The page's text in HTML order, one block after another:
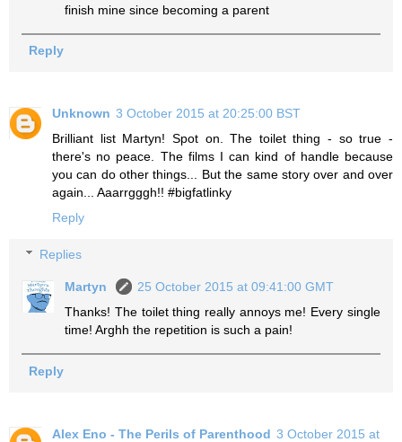
finish mine since becoming a parent
Reply
Unknown 3 October 2015 at 20:25:00 BST
Brilliant list Martyn! Spot on. The toilet thing - so true -
there's no peace. The films I can kind of handle because
you can do other things... But the same story over and over
again... Aaarrgggh!! #bigfatlinky
Reply
Replies
Martyn
25 October 2015 at 09:41:00 GMT
Thanks! The toilet thing really annoys me! Every single
time! Arghh the repetition is such a pain!
Reply
Alex Eno - The Perils of Parenthood 3 October 2015 at